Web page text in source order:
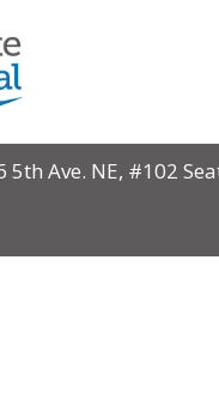
5th Ave. NE, #102